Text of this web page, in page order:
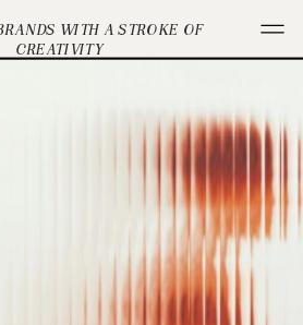
WITH A STROKE OF
CREATIVITY